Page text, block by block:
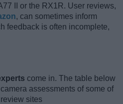
II or the RX1R. User reviews,
, can sometimes inform
feedback is often incomplete,
come in. The table below
assessments of some of
sites